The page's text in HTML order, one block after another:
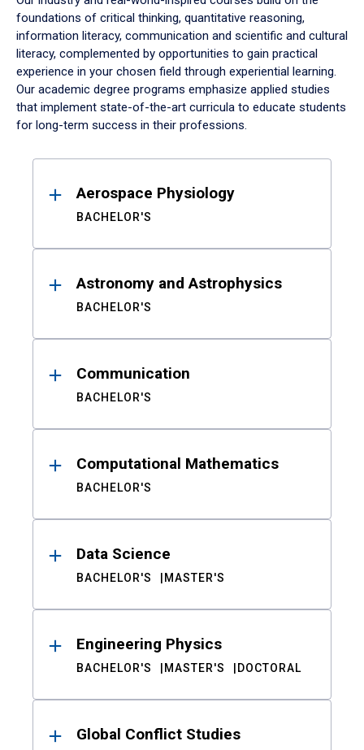
foundations of critical thinking, quantitative reasoning,
information literacy, communication and scientific and cultural
literacy, complemented by opportunities to gain practical
experience in your chosen field through experiential learning.
Our academic degree programs emphasize applied studies
that implement state-of-the-art curricula to educate students
for long-term success in their professions.
ResultsAerospace Physiology
BACHELOR'S
Astronomy and Astrophysics
BACHELOR'S
Communication
BACHELOR'S
Computational Mathematics
BACHELOR'S
Data Science
BACHELOR'S MASTER'S
Engineering Physics
BACHELOR'S MASTER'S DOCTORAL
Global Conflict Studies